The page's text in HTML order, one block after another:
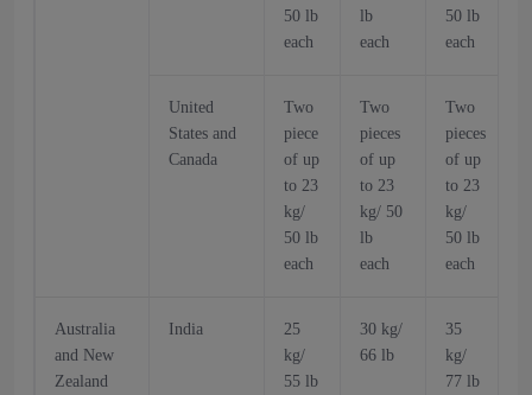
50 lb
each
lb
each
50 lb
each
United
States and
Canada
Two
piece
of up
to 23
kg/
50 lb
each
Two
pieces
of up
to 23
kg/ 50
lb
each
Two
pieces
of up
to 23
kg/
50 lb
each
Australia
and New
Zealand
India
25
kg/
55 lb
30 kg/
66 lb
35
kg/
77 lb